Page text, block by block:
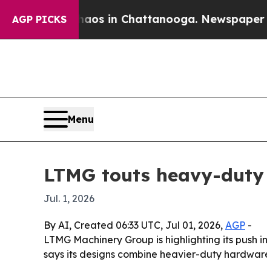
AGP PICKSChaos in Chattanooga. Newspaper
Menu
LTMG touts heavy-
Jul. 1, 2026
By AI, Created 06:33 UTC, Jul 01, 2026, AGP -
LTMG Machinery Group is highlighting its
says its designs combine heavier-duty